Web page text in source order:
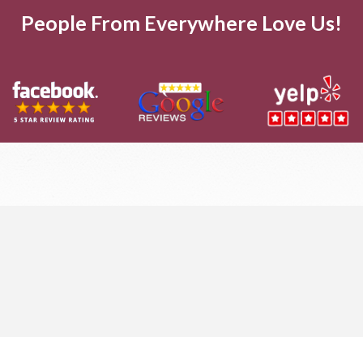
People From Everywhere Love Us!